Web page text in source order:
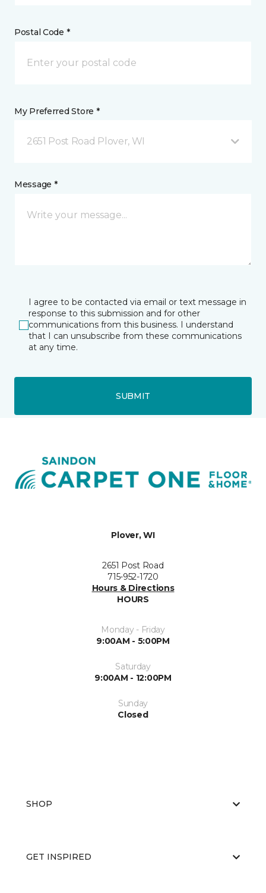
Postal Code *
My Preferred Store *
2651 Post Road Plover, WI
Message *
I agree to be contacted via email or text message in
response to this submission and for other
communications from this business. I understand
that I can unsubscribe from these communications
at any time.
SUBMIT
Plover, WI
2651 Post Road
715-952-1720
Hours & Directions
HOURS
Monday - Friday
9:00AM - 5:00PM
Saturday
9:00AM - 12:00PM
Sunday
Closed
SHOP
GET INSPIRED